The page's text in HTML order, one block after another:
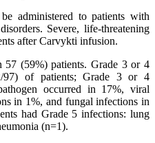
administered to patients with
Severe, life-threatening
after Carvykti infusion.
57 (59%) patients. Grade 3 or 4
97) of patients; Grade 3 or 4
occurred in 17%, viral
in 1%, and fungal infections in
had Grade 5 infections: lung
(n=1).